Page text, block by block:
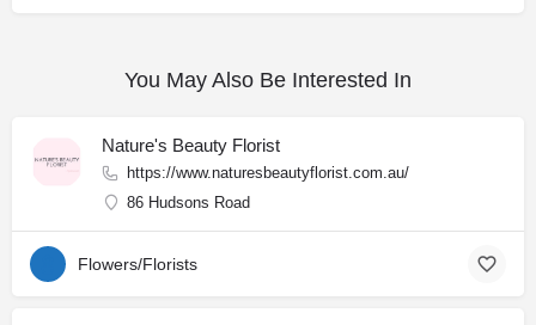
You May Also Be Interested In
Nature's Beauty Florist
https://www.naturesbeautyflorist.com.au/
86 Hudsons Road
Flowers/Florists